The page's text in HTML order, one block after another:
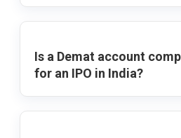
Is a Demat account
for an IPO in India?